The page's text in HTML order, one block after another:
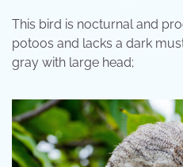
This bird is nocturnal and
potoos and lacks a dark
gray with large head;